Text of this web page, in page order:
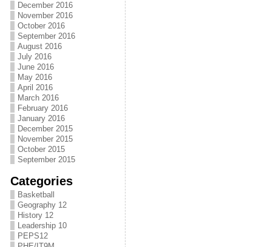
December 2016
November 2016
October 2016
September 2016
August 2016
July 2016
June 2016
May 2016
April 2016
March 2016
February 2016
January 2016
December 2015
November 2015
October 2015
September 2015
Categories
Basketball
Geography 12
History 12
Leadership 10
PEPS12